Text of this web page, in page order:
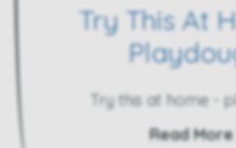
Try This At
Try this at home -
Read More